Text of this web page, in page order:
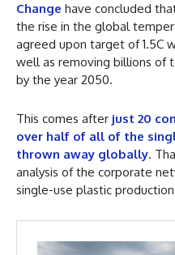
Change have concluded
the rise in the global
agreed upon target of 1.5C
well as removing billions of
by the year 2050.
This comes after just 20
over half of all of the
thrown away globally.
analysis of the corporate
single-use plastic